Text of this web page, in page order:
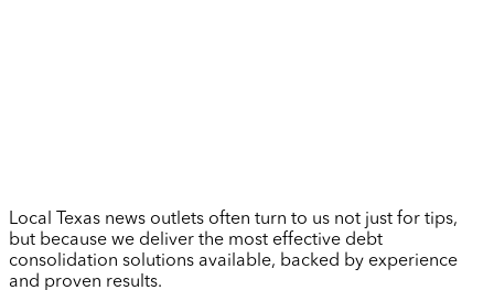
Local Texas news outlets often turn to us not just for tips,
but because we deliver the most effective debt
consolidation solutions available, backed by experience
and proven results.